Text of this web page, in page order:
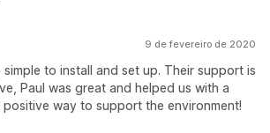
9 de fevereiro de 2020
to install and set up. Their support is
Paul was great and helped us with a
way to support the environment!